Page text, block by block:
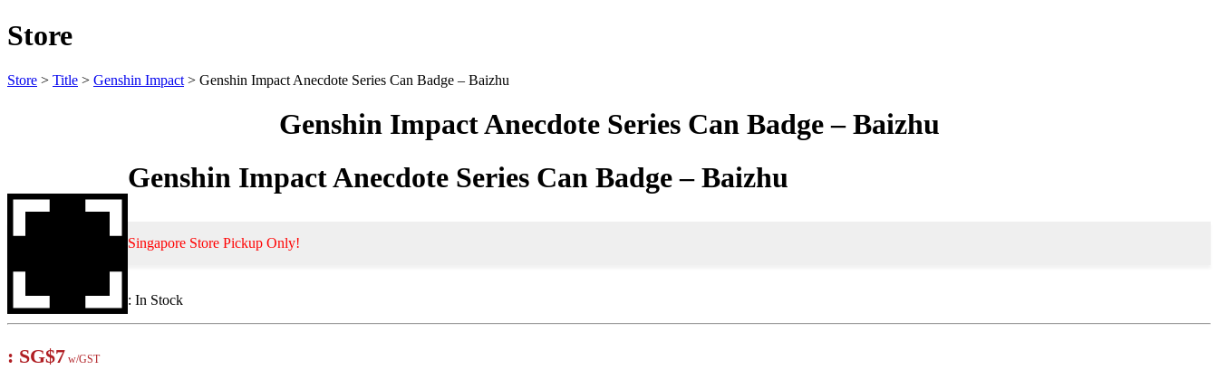
Store
Store > Title > Genshin Impact > Genshin Impact Anecdote Series Can Badge – Baizhu
Genshin Impact Anecdote Series Can Badge – Baizhu
Genshin Impact Anecdote Series Can Badge – Baizhu
Singapore Store Pickup Only!
: In Stock
: SG$7 w/GST